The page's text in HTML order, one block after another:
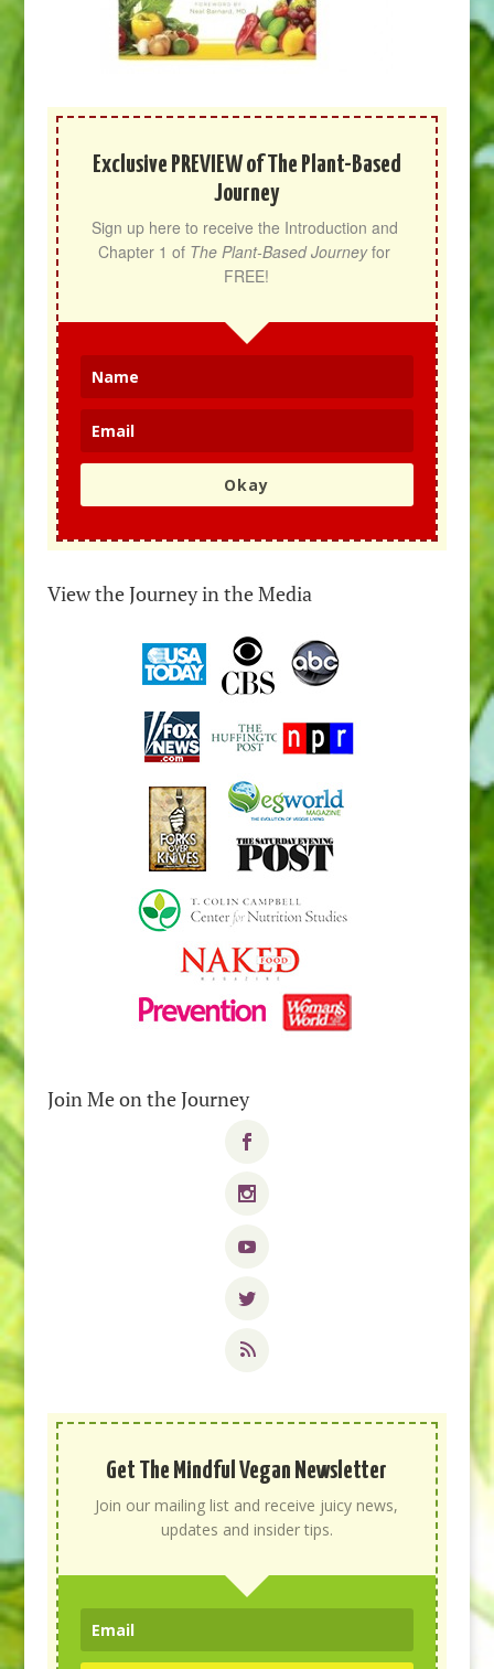
Exclusive PREVIEW of The Plant-Based
Journey
Sign up here to receive the Introduction and
Chapter 1 of The Plant-Based Journey for
FREE!
Okay
View the Journey in the Media
Join Me on the Journey
Get The Mindful Vegan Newsletter
Join our mailing list and receive juicy news,
updates and insider tips.